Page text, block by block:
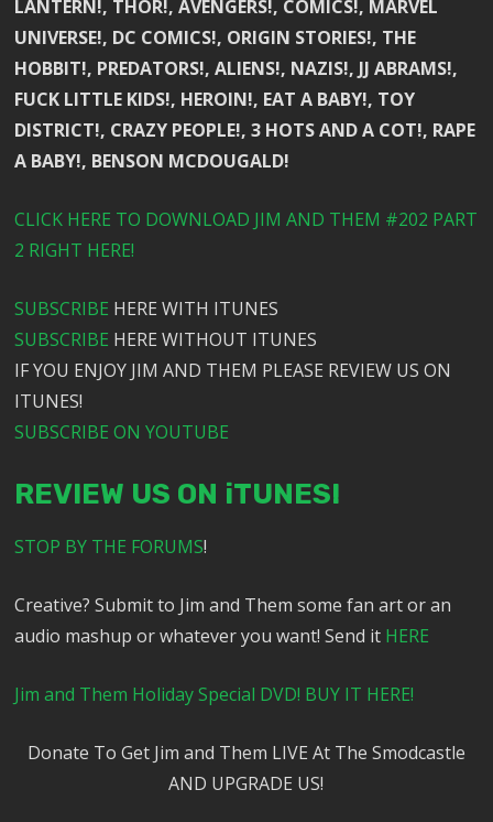
LANTERN!, THOR!, AVENGERS!, COMICS!, MARVEL
UNIVERSE!, DC COMICS!, ORIGIN STORIES!, THE
HOBBIT!, PREDATORS!, ALIENS!, NAZIS!, JJ ABRAMS!,
FUCK LITTLE KIDS!, HEROIN!, EAT A BABY!, TOY
DISTRICT!, CRAZY PEOPLE!, 3 HOTS AND A COT!, RAPE
A BABY!, BENSON MCDOUGALD!
CLICK HERE TO DOWNLOAD JIM AND THEM #202 PART
2 RIGHT HERE!
SUBSCRIBE HERE WITH ITUNES
SUBSCRIBE HERE WITHOUT ITUNES
IF YOU ENJOY JIM AND THEM PLEASE REVIEW US ON
ITUNES!
SUBSCRIBE ON YOUTUBE
REVIEW US ON iTUNES!
STOP BY THE FORUMS!
Creative? Submit to Jim and Them some fan art or an
audio mashup or whatever you want! Send it HERE
Jim and Them Holiday Special DVD! BUY IT HERE!
Donate To Get Jim and Them LIVE At The Smodcastle
AND UPGRADE US!